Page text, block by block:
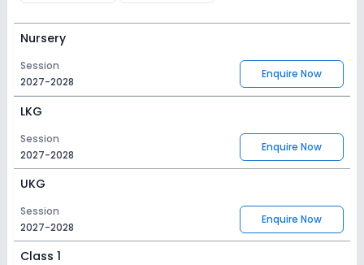
Nursery
Session
2027-2028
Enquire Now
LKG
Session
2027-2028
Enquire Now
UKG
Session
2027-2028
Enquire Now
Class 1